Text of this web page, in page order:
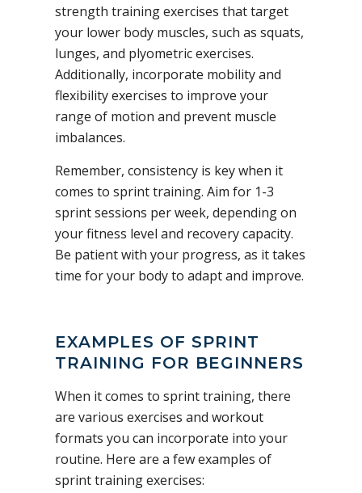
strength training exercises that target
your lower body muscles, such as squats,
lunges, and plyometric exercises.
Additionally, incorporate mobility and
flexibility exercises to improve your
range of motion and prevent muscle
imbalances.
Remember, consistency is key when it
comes to sprint training. Aim for 1-3
sprint sessions per week, depending on
your fitness level and recovery capacity.
Be patient with your progress, as it takes
time for your body to adapt and improve.
EXAMPLES OF SPRINT
TRAINING FOR BEGINNERS
When it comes to sprint training, there
are various exercises and workout
formats you can incorporate into your
routine. Here are a few examples of
sprint training exercises: